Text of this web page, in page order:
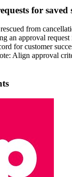
for saved
from
an approval
for customer
Align approval